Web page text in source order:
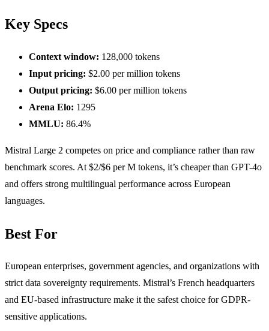
Key Specs
Context window: 128,000 tokens
Input pricing: $2.00 per million tokens
Output pricing: $6.00 per million tokens
Arena Elo: 1295
MMLU: 86.4%
Mistral Large 2 competes on price and compliance rather than raw
benchmark scores. At $2/$6 per M tokens, it’s cheaper than GPT-4o
and offers strong multilingual performance across European
languages.
Best For
European enterprises, government agencies, and organizations with
strict data sovereignty requirements. Mistral’s French headquarters
and EU-based infrastructure make it the safest choice for GDPR-
sensitive applications.